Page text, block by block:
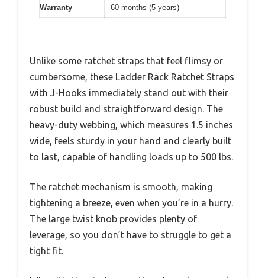
Warranty 60 months (5 years)
Unlike some ratchet straps that feel flimsy or
cumbersome, these Ladder Rack Ratchet Straps
with J-Hooks immediately stand out with their
robust build and straightforward design. The
heavy-duty webbing, which measures 1.5 inches
wide, feels sturdy in your hand and clearly built
to last, capable of handling loads up to 500 lbs.
The ratchet mechanism is smooth, making
tightening a breeze, even when you’re in a hurry.
The large twist knob provides plenty of
leverage, so you don’t have to struggle to get a
tight fit.